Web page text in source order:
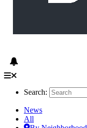
Search:
News
All